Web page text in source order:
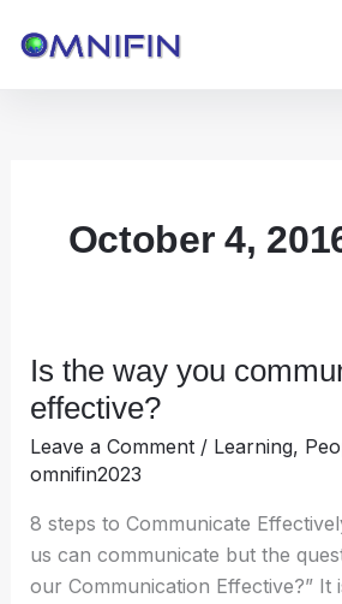
October 4,
Is the way you
effective?
Leave a Comment / Learning,
omnifin2023
8 steps to Communicate
us can communicate but the
our Communication Effective?” It
Is
the
you
effective?